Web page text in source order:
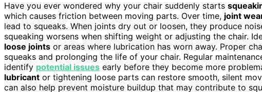
Have you ever wondered why your chair suddenly starts
which causes friction between moving parts. Over time, joint
lead to squeaks. When joints dry out or loosen, they produce
squeaking worsens when shifting weight or adjusting the chair.
loose joints or areas where lubrication has worn away. Proper
squeaks and prolonging the life of your chair. Regular
identify potential issues early before they become more
lubricant or tightening loose parts can restore smooth, silent
can also help prevent moisture buildup that may contribute to